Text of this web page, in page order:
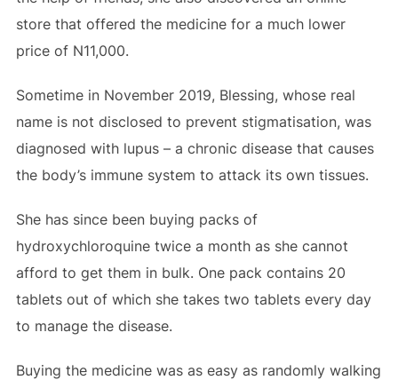
store that offered the medicine for a much lower
price of N11,000.
Sometime in November 2019, Blessing, whose real
name is not disclosed to prevent stigmatisation, was
diagnosed with lupus – a chronic disease that causes
the body’s immune system to attack its own tissues.
She has since been buying packs of
hydroxychloroquine twice a month as she cannot
afford to get them in bulk. One pack contains 20
tablets out of which she takes two tablets every day
to manage the disease.
Buying the medicine was as easy as randomly walking